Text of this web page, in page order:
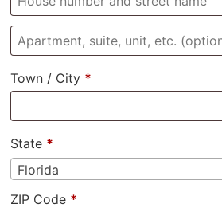
Town / City *
State *
Florida
ZIP Code *